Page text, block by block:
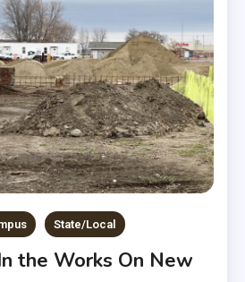
State/Local
the Works On New